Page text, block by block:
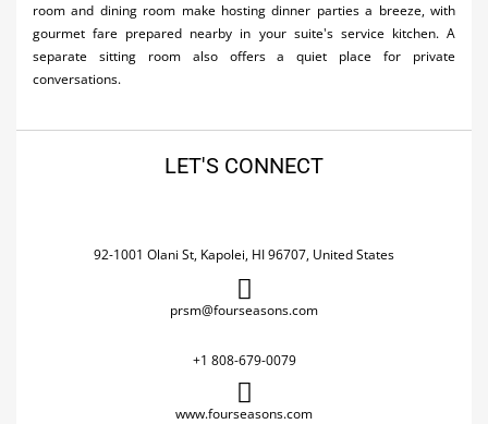
room and dining room make hosting dinner parties a breeze, with
gourmet fare prepared nearby in your suite's service kitchen. A
separate sitting room also offers a quiet place for private
conversations.
LET'S CONNECT
92-1001 Olani St, Kapolei, HI 96707, United States
prsm@fourseasons.com
+1 808-679-0079
www.fourseasons.com